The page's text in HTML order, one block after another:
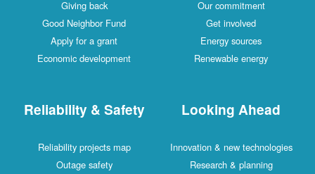
Giving back
Good Neighbor Fund
Apply for a grant
Economic development
Our commitment
Get involved
Energy sources
Renewable energy
Reliability & Safety
Reliability projects map
Outage safety
Looking Ahead
Innovation & new technologies
Research & planning